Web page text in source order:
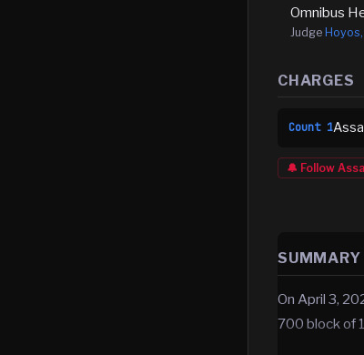
Omnibus
Judge Hoyos,
CHARGES
Count 1
🔔 Follow
SUMMARY
On April 3,
700 block of